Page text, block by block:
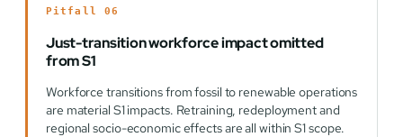
Pitfall 06
Just-transition workforce impact omitted
from S1
Workforce transitions from fossil to renewable operations
are material S1 impacts. Retraining, redeployment and
regional socio-economic effects are all within S1 scope.